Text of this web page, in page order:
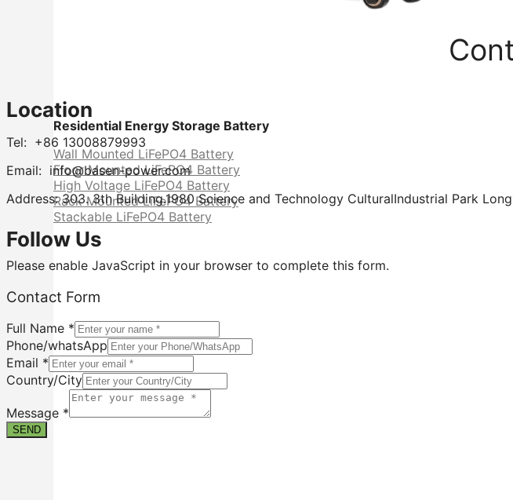
Residential Energy Storage Battery
Wall Mounted LiFePO4 Battery
Floor Mounted LiFePO4 Battery
High Voltage LiFePO4 Battery
Rack Mounted LiFePO4 Battery
Stackable LiFePO4 Battery
Location
Tel: +86 13008879993
Email: info@basen-power.com
Address: 303. 3th Building.1980 Science and Technology CulturalIndustrial Park
Follow Us
Please enable JavaScript in your browser to complete this form.
Contact
Email
Contact Form
Full Name *
Phone/whatsApp
Email *
Country/City
Message *
SEND